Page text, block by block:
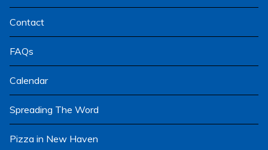
Contact
FAQs
Calendar
Spreading The Word
Pizza in New Haven